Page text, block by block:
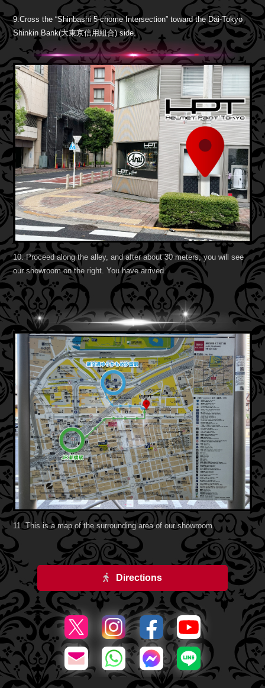
9.Cross the “Shinbashi 5-chome Intersection” toward the Dai-Tokyo
Shinkin Bank(大東京信用組合) side.
10. Proceed along the alley, and after about 30 meters, you will see
our showroom on the right. You have arrived.
11. This is a map of the surrounding area of our showroom.
Directions